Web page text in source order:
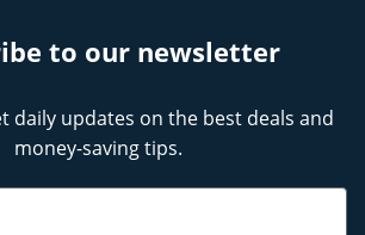
to our newsletter
daily updates on the best deals and
money-saving tips.